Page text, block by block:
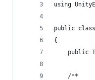
using
public class
{
public
    /**